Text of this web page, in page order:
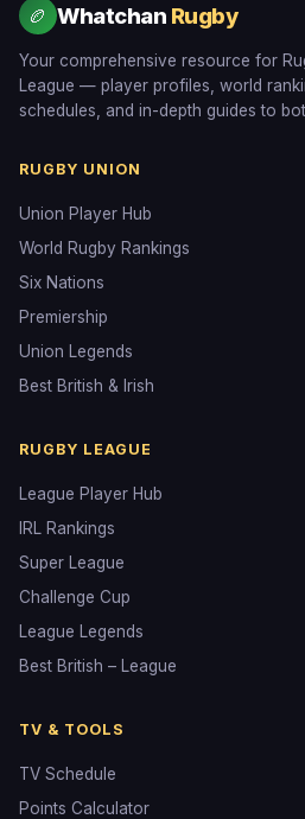
🏉 Whatchan Rugby
Your comprehensive resource for
League — player profiles, world
schedules, and in-depth guides to
RUGBY UNION
Union Player Hub
World Rugby Rankings
Six Nations
Premiership
Union Legends
Best British & Irish
RUGBY LEAGUE
League Player Hub
IRL Rankings
Super League
Challenge Cup
League Legends
Best British – League
TV & TOOLS
TV Schedule
Points Calculator